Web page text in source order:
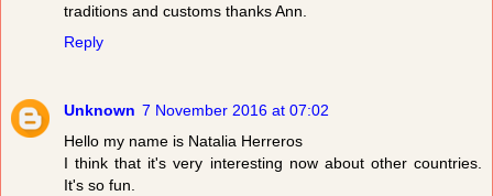
traditions and customs thanks Ann.
Reply
Unknown 7 November 2016 at 07:02
Hello my name is Natalia Herreros
I think that it's very interesting now about other countries.
It's so fun.